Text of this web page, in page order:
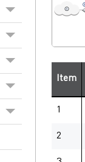
Item
1
2